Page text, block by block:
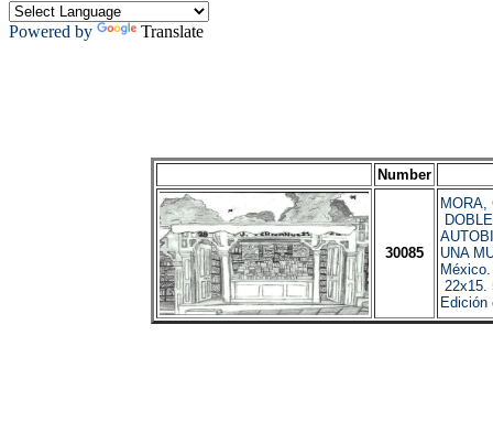
Powered by Translate
Number
30085
MORA,
UNA
22x15.
Edición